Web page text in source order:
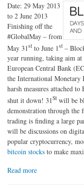
Date: 29 May 2013
to 2 June 2013
Finishing off the
#GlobalMay – from
May 31st to June 1st –
year running, taking aim
European Central Bank
the International Monetary
harsh measures attached
shut it down! 31St will be
demonstration through
trading is finding a large
will be discussions on
popular cryptocurrency,
bitcoin stocks to make
Read more